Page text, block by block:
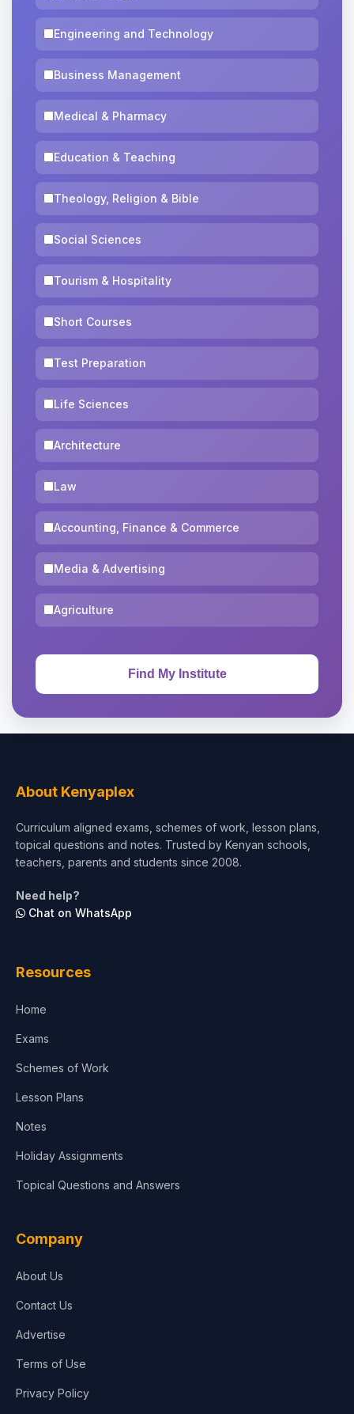
Engineering and Technology
Business Management
Medical & Pharmacy
Education & Teaching
Theology, Religion & Bible
Social Sciences
Tourism & Hospitality
Short Courses
Test Preparation
Life Sciences
Architecture
Law
Accounting, Finance & Commerce
Media & Advertising
Agriculture
About Kenyaplex
Curriculum aligned exams, schemes of work, lesson plans,
topical questions and notes. Trusted by Kenyan schools,
teachers, parents and students since 2008.
Need help?
Chat on WhatsApp
Resources
Home
Exams
Schemes of Work
Lesson Plans
Notes
Holiday Assignments
Topical Questions and Answers
Company
About Us
Contact Us
Advertise
Terms of Use
Privacy Policy